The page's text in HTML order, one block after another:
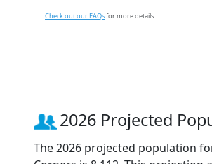
Check out our FAQsfor more details.
2026 Projected
The 2026 projected population